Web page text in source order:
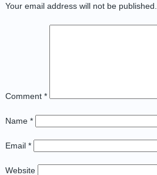
Your email address will not be published.
Comment *
Name *
Email *
Website